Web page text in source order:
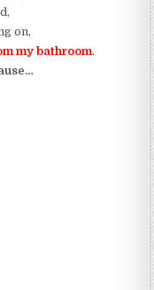
on,
my bathroom.